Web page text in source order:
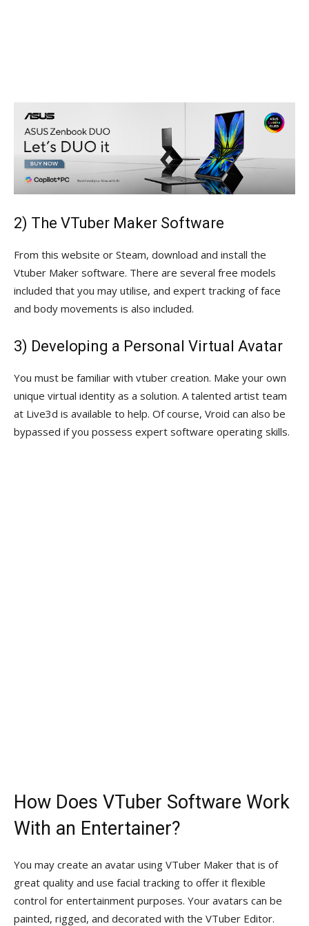
2) The VTuber Maker Software
From this website or Steam, download and install the
Vtuber Maker software. There are several free models
included that you may utilise, and expert tracking of face
and body movements is also included.
3) Developing a Personal Virtual Avatar
You must be familiar with vtuber creation. Make your own
unique virtual identity as a solution. A talented artist team
at Live3d is available to help. Of course, Vroid can also be
bypassed if you possess expert software operating skills.
How Does VTuber Software Work
With an Entertainer?
You may create an avatar using VTuber Maker that is of
great quality and use facial tracking to offer it flexible
control for entertainment purposes. Your avatars can be
painted, rigged, and decorated with the VTuber Editor.